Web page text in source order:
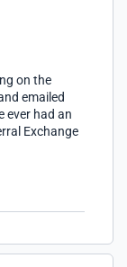
on the
emailed
ever had an
Exchange